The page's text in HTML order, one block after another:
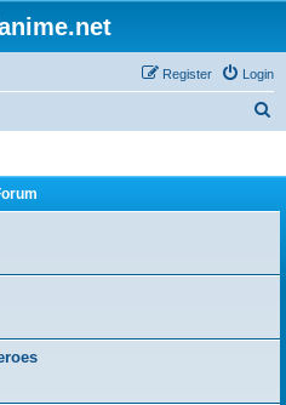
Login
Register